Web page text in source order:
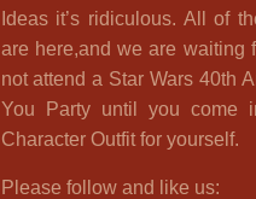
Ideas it’s ridiculous. All of
are here,and we are waiting
not attend a Star Wars 40th
You Party until you come
Character Outfit for yourself.
Please follow and like us: